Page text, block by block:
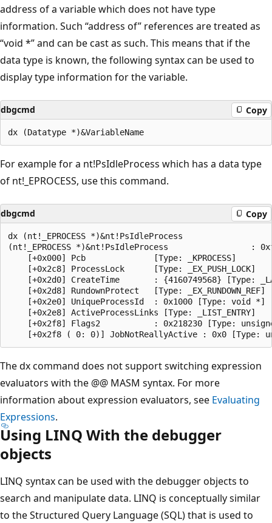
address of a variable which does not have type
information. Such “address of” references are treated as
“void *” and can be cast as such. This means that if the
data type is known, the following syntax can be used to
display type information for the variable.
dbgcmd Copy
For example for a nt!PsIdleProcess which has a data type
of nt!_EPROCESS, use this command.
dbgcmd Copy
dx (nt!_EPROCESS *)&nt!PsIdleProcess
(nt!_EPROCESS *)&nt!PsIdleProcess                 :
    [+0x000] Pcb              [Type: _KPROCESS]
    [+0x2c8] ProcessLock      [Type: _EX_PUSH_LOCK]
[+0x2d0] CreateTime       : {4160749568} [Type:
    [+0x2d8] RundownProtect   [Type: _EX_RUNDOWN_REF]
    [+0x2e0] UniqueProcessId  : 0x1000 [Type: void *]
    [+0x2e8] ActiveProcessLinks [Type: _LIST_ENTRY]
[+0x2f8] Flags2           : 0x218230 [Type:
The dx command does not support switching expression
evaluators with the @@ MASM syntax. For more
information about expression evaluators, see Evaluating
Expressions.
Using LINQ With the debugger
objects
LINQ syntax can be used with the debugger objects to
search and manipulate data. LINQ is conceptually similar
to the Structured Query Language (SQL) that is used to